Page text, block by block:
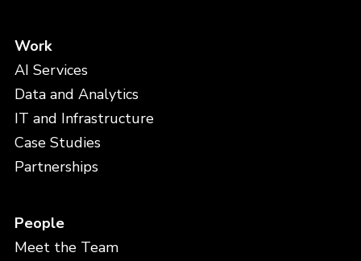
Work
AI Services
Data and Analytics
IT and Infrastructure
Case Studies
Partnerships
People
Meet the Team